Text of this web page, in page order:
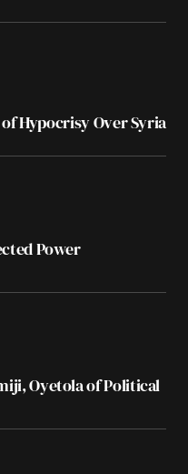
Hypocrisy Over Syria
Power
Oyetola of Political